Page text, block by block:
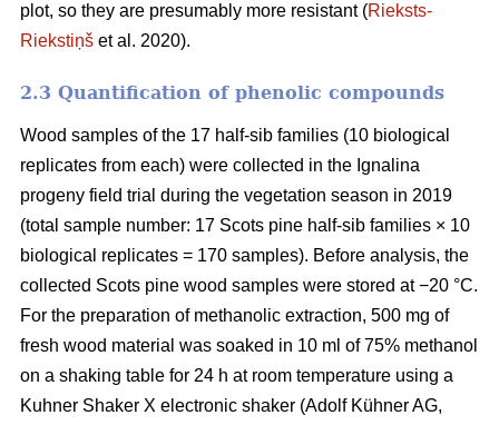
plot, so they are presumably more resistant (Rieksts-
Riekstiņš et al. 2020).
2.3 Quantification of phenolic compounds
Wood samples of the 17 half-sib families (10 biological
replicates from each) were collected in the Ignalina
progeny field trial during the vegetation season in 2019
(total sample number: 17 Scots pine half-sib families × 10
biological replicates = 170 samples). Before analysis, the
collected Scots pine wood samples were stored at −20 °C.
For the preparation of methanolic extraction, 500 mg of
fresh wood material was soaked in 10 ml of 75% methanol
on a shaking table for 24 h at room temperature using a
Kuhner Shaker X electronic shaker (Adolf Kühner AG,